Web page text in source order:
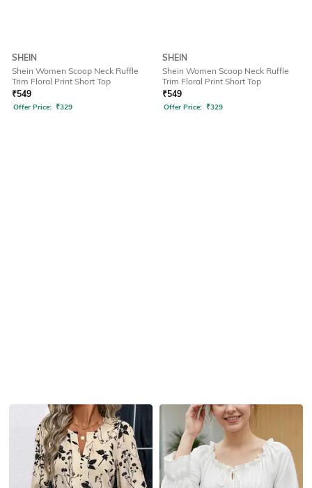
SHEIN
Shein Women Scoop Neck Ruffle
Trim Floral Print Short Top
₹549
Offer Price: ₹329
SHEIN
Shein Women Scoop Neck Ruffle
Trim Floral Print Short Top
₹549
Offer Price: ₹329